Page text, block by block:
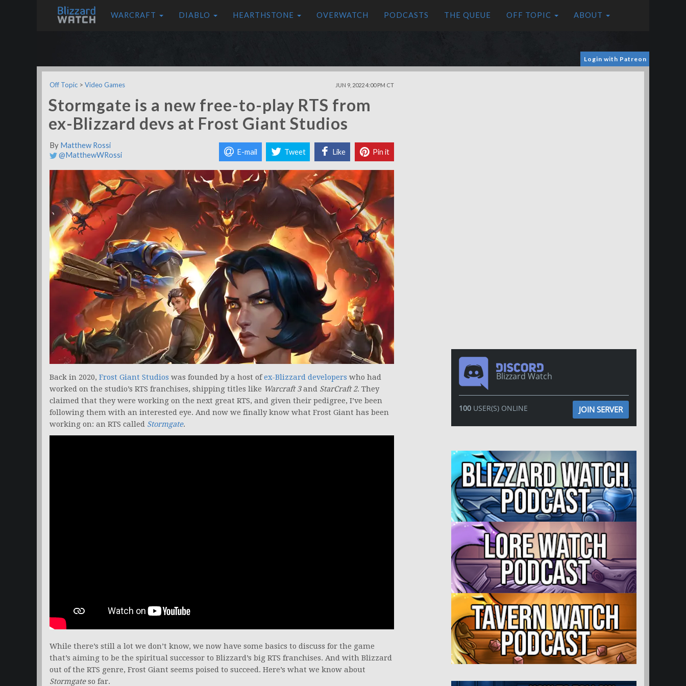
WARCRAFT DIABLO HEARTHSTONE OVERWATCH PODCASTS THE QUEUE OFF TOPIC ABOUT
Login with Patreon
Off Topic > Video Games JUN 9, 2022 4:00 PM CT
Stormgate is a new free-to-play RTS from
ex-Blizzard devs at Frost Giant Studios
By Matthew Rossi
@MatthewWRossi
E-mail Tweet Like Pin it
Back in 2020, Frost Giant Studios was founded by a host ofex-Blizzard developers who had
worked on the studio’s RTS franchises, shipping titles like Warcraft 3and StarCraft 2. They
claimed that they were working on the next great RTS, and given their pedigree, I’ve been
following them with an interested eye. And now we finally know what Frost Giant has been
working on: an RTS called Stormgate.
While there’s still a lot we don’t know, we now have some basics to discuss for the game
that’s aiming to be the spiritual successor to Blizzard’s big RTS franchises. And with Blizzard
out of the RTS genre, Frost Giant seems poised to succeed. Here’s what we know about
Stormgateso far.
Blizzard Watch
100USER(S) ONLINE JOIN SERVER